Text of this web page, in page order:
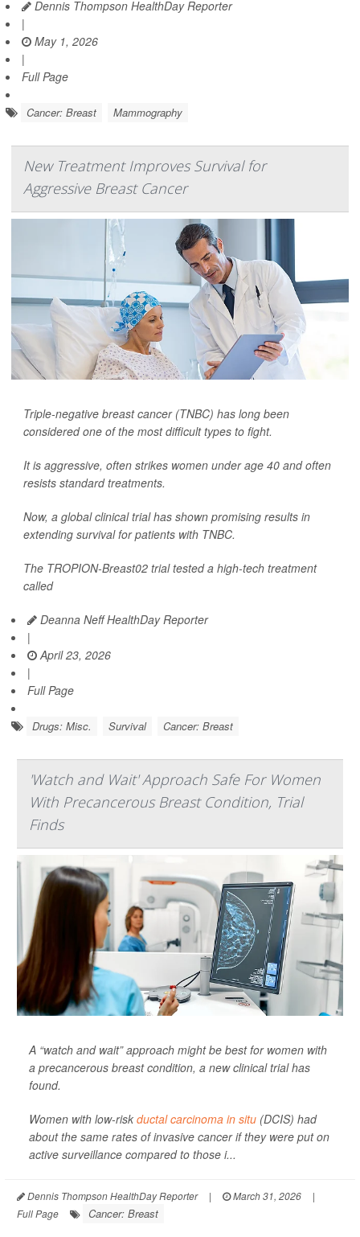
Dennis Thompson HealthDay Reporter
|
May 1, 2026
|
Full Page
Cancer: Breast Mammography
New Treatment Improves Survival for
Aggressive Breast Cancer
Triple-negative breast cancer (TNBC) has long been
considered one of the most difficult types to fight.
It is aggressive, often strikes women under age 40 and often
resists standard treatments.
Now, a global clinical trial has shown promising results in
extending survival for patients with TNBC.
The TROPION-Breast02 trial tested a high-tech treatment
called
Deanna Neff HealthDay Reporter
|
April 23, 2026
|
Full Page
Drugs: Misc. Survival Cancer: Breast
'Watch and Wait' Approach Safe For Women
With Precancerous Breast Condition, Trial
Finds
A “watch and wait” approach might be best for women with
a precancerous breast condition, a new clinical trial has
found.
Women with low-risk ductal carcinoma in situ (DCIS) had
about the same rates of invasive cancer if they were put on
active surveillance compared to those i...
Dennis Thompson HealthDay Reporter | March 31, 2026
|
Full Page
Cancer: Breast